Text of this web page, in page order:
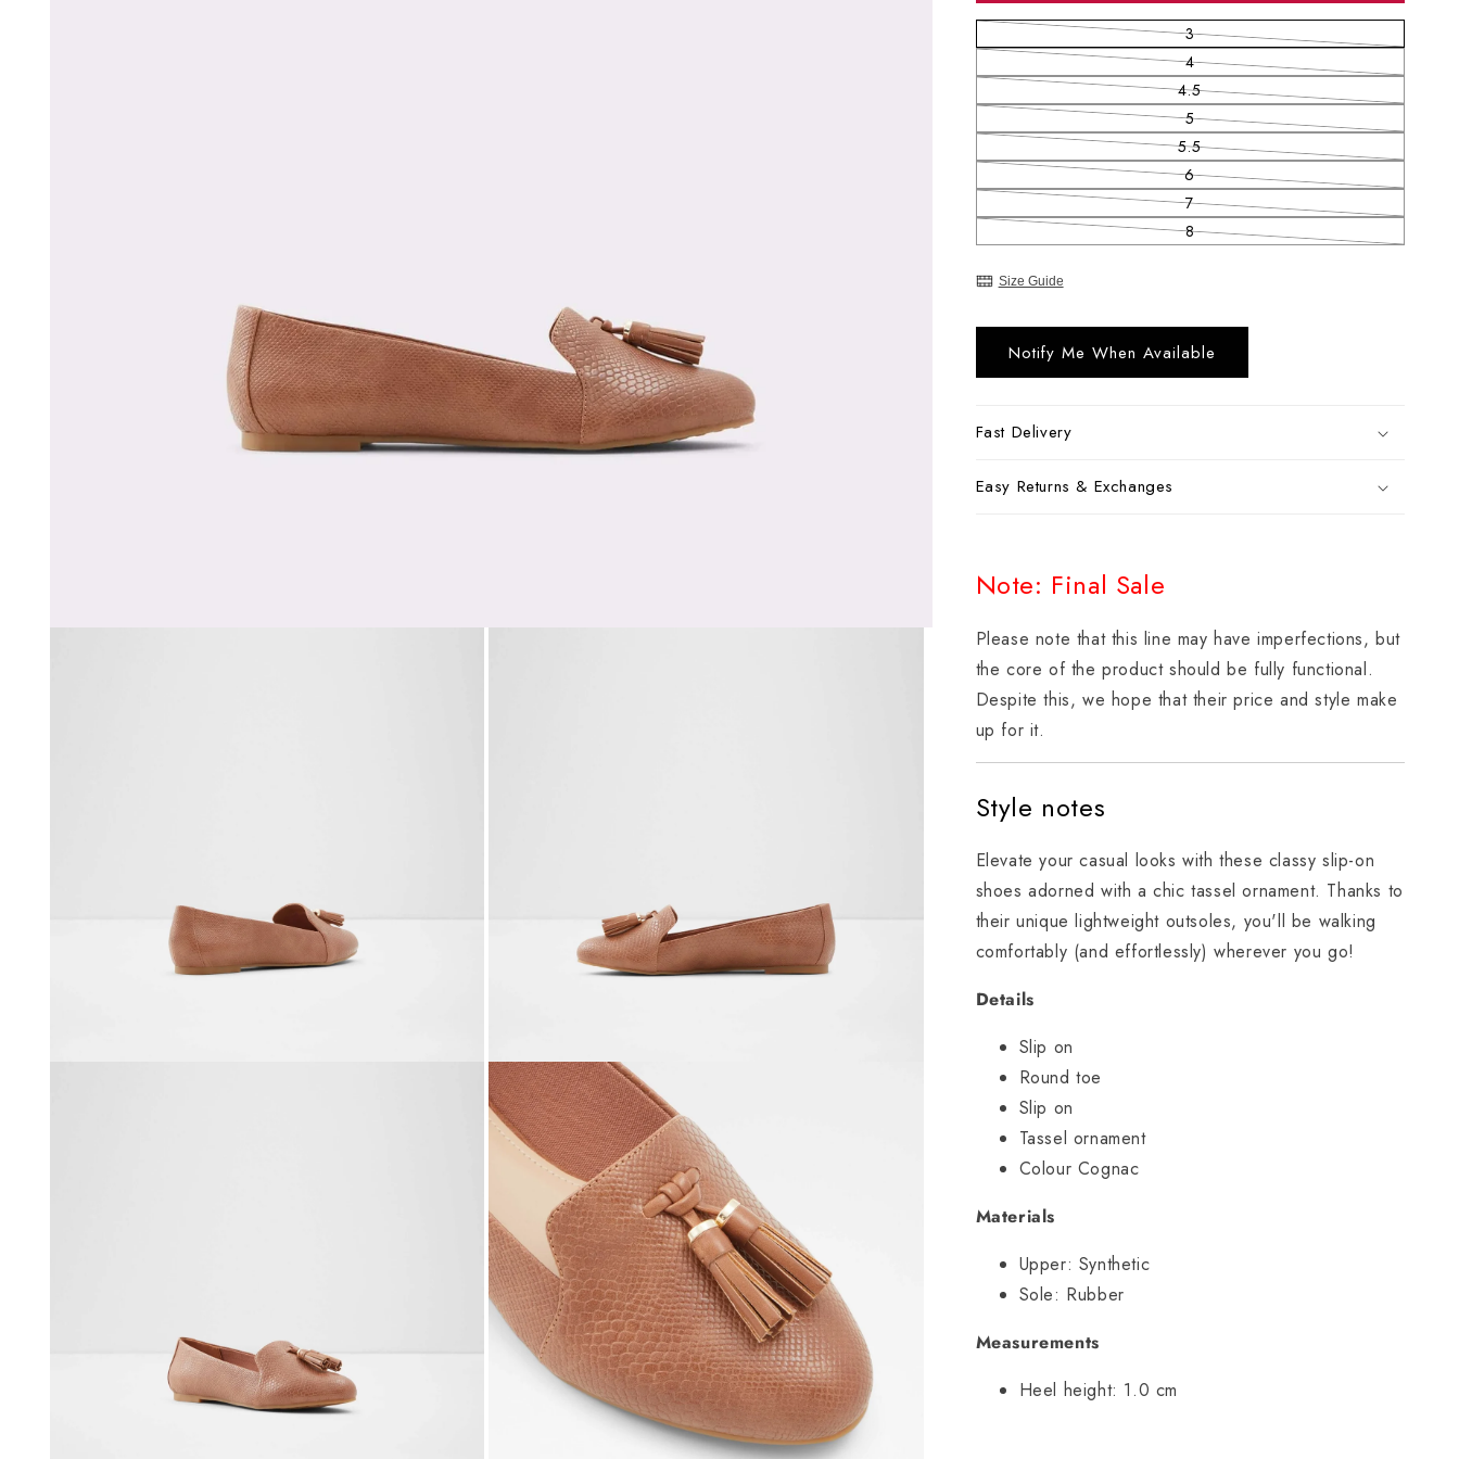
Open media 3 in modal
3Variant sold out or unavailable
4Variant sold out or unavailable
4.5Variant sold out or unavailable
5Variant sold out or unavailable
5.5Variant sold out or unavailable
6Variant sold out or unavailable
7Variant sold out or unavailable
8Variant sold out or unavailable
Size Guide
Notify Me When Available
Fast Delivery
Easy Returns & Exchanges
Note: Final Sale
Please note that this line may have imperfections, but
the core of the product should be fully functional.
Despite this, we hope that their price and style make
up for it.
Style notes
Elevate your casual looks with these classy slip-on
shoes adorned with a chic tassel ornament. Thanks to
their unique lightweight outsoles, you'll be walking
comfortably (and effortlessly) wherever you go!
Details
Slip on
Round toe
Slip on
Tassel ornament
Colour Cognac
Materials
Upper: Synthetic
Sole: Rubber
Measurements
Heel height: 1.0 cm